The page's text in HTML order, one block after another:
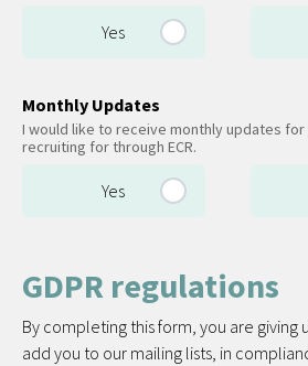
Yes
Monthly Updates
I would like to receive monthly updates
recruiting for through ECR.
Yes
GDPR regulations
By completing this form, you are giving
add you to our mailing lists, in